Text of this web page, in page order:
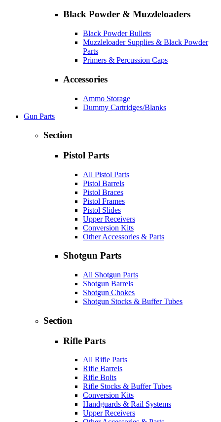
Black Powder & Muzzleloaders
Black Powder Bullets
Muzzleloader Supplies & Black Powder
Parts
Primers & Percussion Caps
Accessories
Ammo Storage
Dummy Cartridges/Blanks
Gun Parts
Section
Pistol Parts
All Pistol Parts
Pistol Barrels
Pistol Braces
Pistol Frames
Pistol Slides
Upper Receivers
Conversion Kits
Other Accessories & Parts
Shotgun Parts
All Shotgun Parts
Shotgun Barrels
Shotgun Chokes
Shotgun Stocks & Buffer Tubes
Section
Rifle Parts
All Rifle Parts
Rifle Barrels
Rifle Bolts
Rifle Stocks & Buffer Tubes
Conversion Kits
Handguards & Rail Systems
Upper Receivers